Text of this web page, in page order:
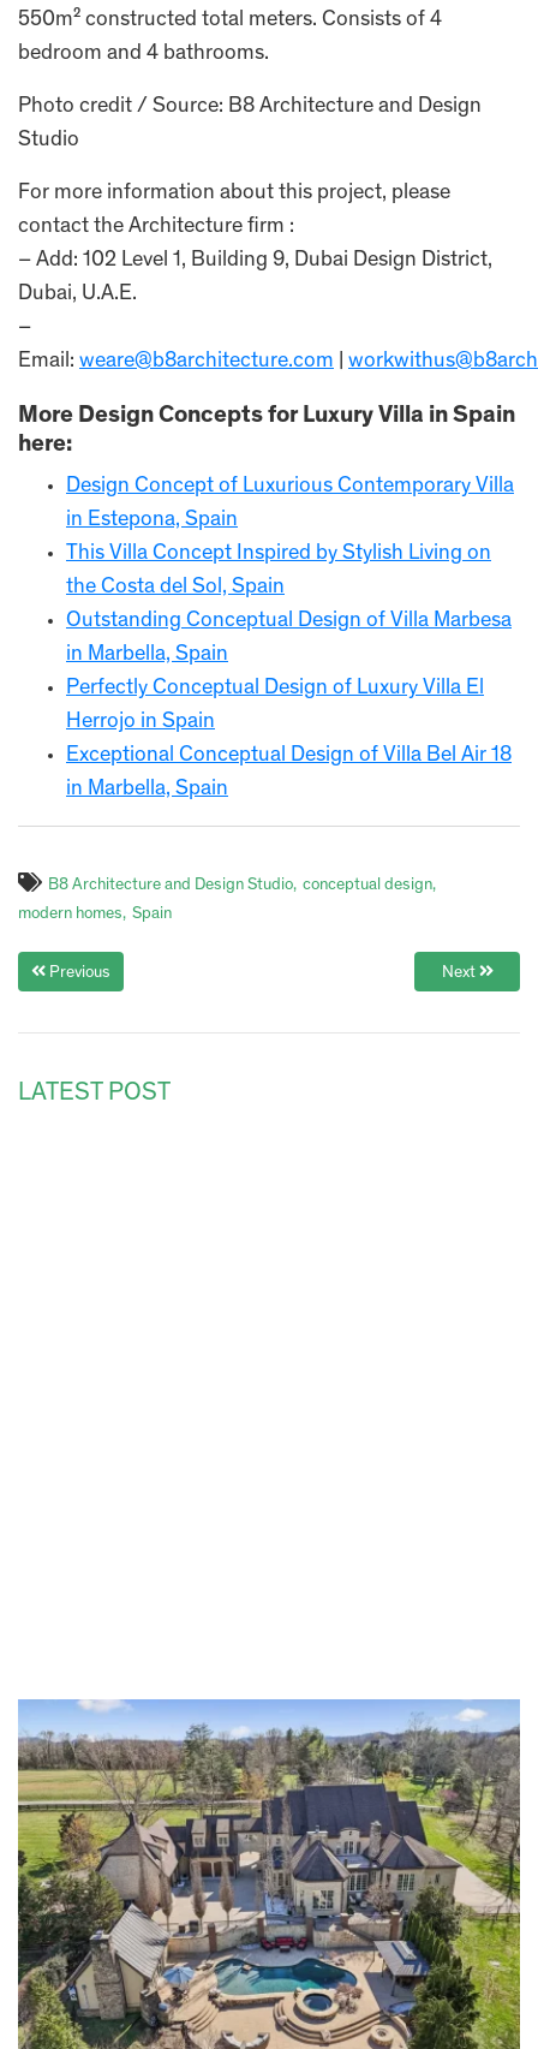
550m² constructed total meters. Consists of 4
bedroom and 4 bathrooms.
Photo credit / Source: B8 Architecture and Design
Studio
For more information about this project, please
contact the Architecture firm :
– Add: 102 Level 1, Building 9, Dubai Design District,
Dubai, U.A.E.
–
Email: weare@b8architecture.com
More Design Concepts for Luxury Villa in Spain
here:
Design Concept of Luxurious Contemporary Villa
in Estepona, Spain
This Villa Concept Inspired by Stylish Living on
the Costa del Sol, Spain
Outstanding Conceptual Design of Villa Marbesa
in Marbella, Spain
Perfectly Conceptual Design of Luxury Villa El
Herrojo in Spain
Exceptional Conceptual Design of Villa Bel Air 18
in Marbella, Spain
B8 Architecture and Design Studio conceptual design
modern homes
Spain
Previous Next
LATEST POST